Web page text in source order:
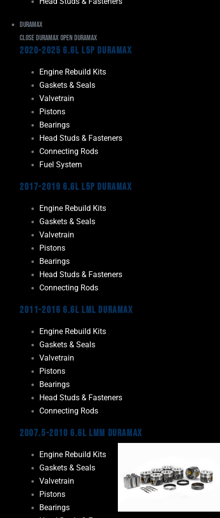
Duramax
Close Duramax Open Duramax
2020-2025 6.6L L5P Duramax
Engine Rebuild Kits
Gaskets & Seals
Valvetrain
Pistons
Bearings
Head Studs & Fasteners
Connecting Rods
Fuel System
2017-2019 6.6L L5P Duramax
Engine Rebuild Kits
Gaskets & Seals
Valvetrain
Pistons
Bearings
Head Studs & Fasteners
Connecting Rods
2011-2016 6.6L LML Duramax
Engine Rebuild Kits
Gaskets & Seals
Valvetrain
Pistons
Bearings
Head Studs & Fasteners
Connecting Rods
2007.5-2010 6.6L LMM Duramax
Engine Rebuild Kits
Gaskets & Seals
Valvetrain
Pistons
Bearings